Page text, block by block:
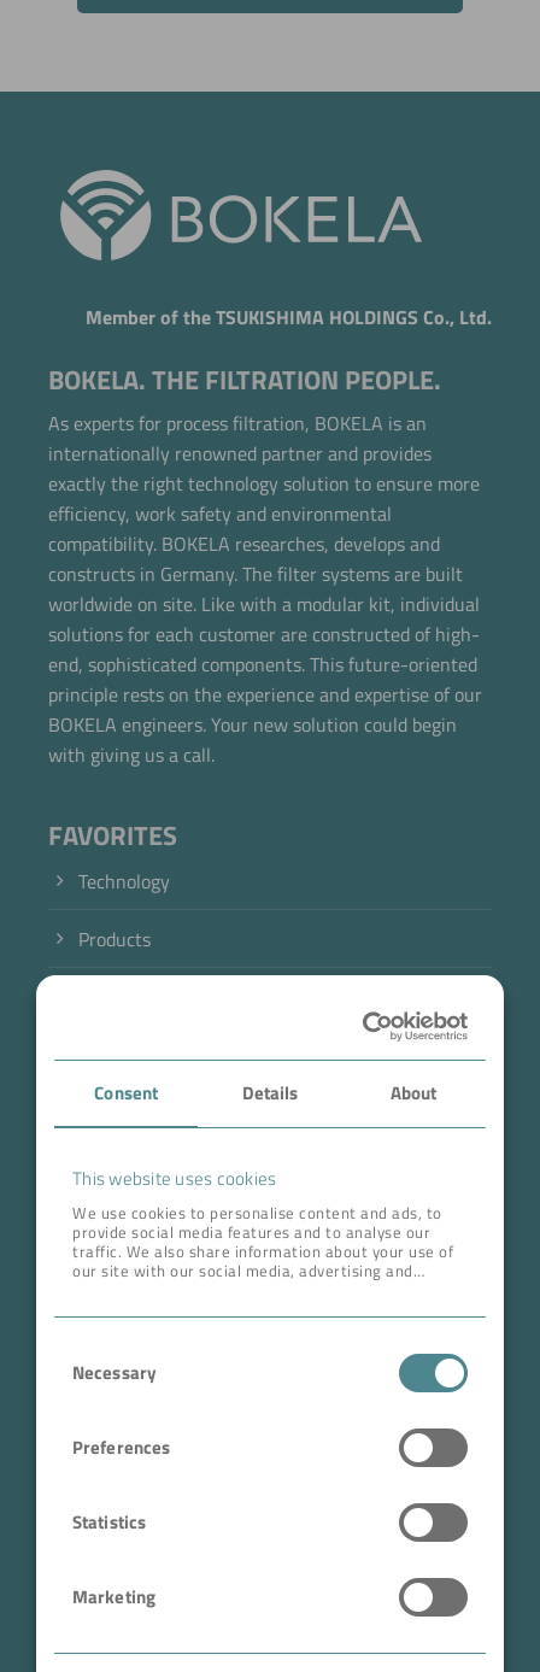
Consent Details About
This website uses cookies
We use cookies to personalise content and ads, to
provide social media features and to analyse our
traffic. We also share information about your use of
our site with our social media, advertising and
Selection
Necessary
Preferences
Statistics
Marketing
Member of the TSUKISHIMA HOLDINGS Co., Ltd.
BOKELA. THE FILTRATION PEOPLE.
As experts for process filtration, BOKELA is an
internationally renowned partner and provides
exactly the right technology solution to ensure more
efficiency, work safety and environmental
compatibility. BOKELA researches, develops and
constructs in Germany. The filter systems are built
worldwide on site. Like with a modular kit, individual
solutions for each customer are constructed of high-
end, sophisticated components. This future-oriented
principle rests on the experience and expertise of our
BOKELA engineers. Your new solution could begin
with giving us a call.
FAVORITES
Technology
Products
Case Studies
Career
ADDRESS HEAD QUARTERS
Tullastr. 64 | 76131 Karlsruhe
Phone +49 721 96456-0
CEO:
Sales Tax Number: DE 143592250